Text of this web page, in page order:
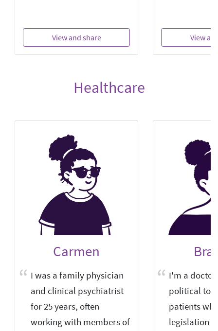
View and share View
Healthcare
Carmen
I was a family physician
and clinical psychiatrist
for 25 years, often
working with members of
I'm a doctor
political
patients
legislation